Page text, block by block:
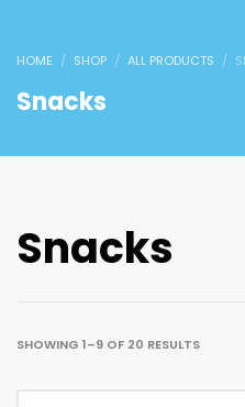
HOME SHOP ALL PRODUCTS
Snacks
Snacks
SHOWING 1–9 OF 20 RESULTS